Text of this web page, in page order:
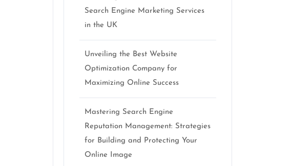
Search Engine Marketing Services
in the UK
Unveiling the Best Website
Optimization Company for
Maximizing Online Success
Mastering Search Engine
Reputation Management: Strategies
for Building and Protecting Your
Online Image